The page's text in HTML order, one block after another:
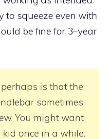
to squeeze even with
be fine for 3–year
is that the
sometimes
You might want
once in a while.